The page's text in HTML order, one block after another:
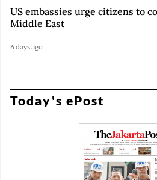
US embassies urge citizens to
Middle East
6 days ago
Today's ePost